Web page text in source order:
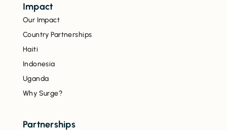
Impact
Our Impact
Country Partnerships
Haiti
Indonesia
Uganda
Why Surge?
Partnerships